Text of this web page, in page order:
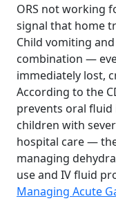
ORS not working
signal that home
Child vomiting
combination —
immediately lost,
According to the
prevents oral fluid
children with
hospital care —
managing
use and IV fluid
Managing Acute